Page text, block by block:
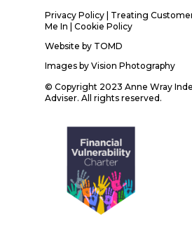
Privacy Policy
Treating
Me In | Cookie Policy
Website by TOMD
Images by Vision Photography
© Copyright 2023 Anne Wray
Adviser. All rights reserved.